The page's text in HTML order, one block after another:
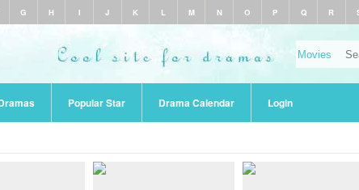
G H I J K L M N O P Q R
Popular Star Drama Calendar Login